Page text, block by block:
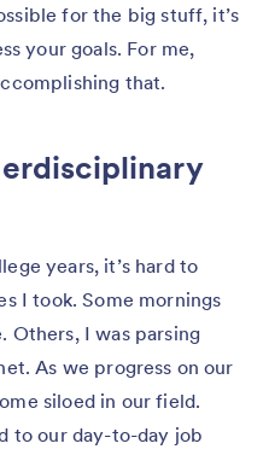
for the big stuff, it’s
your goals. For me,
that.
years, it’s hard to
I took. Some mornings
Others, I was parsing
As we progress on our
siloed in our field.
to our day-to-day job